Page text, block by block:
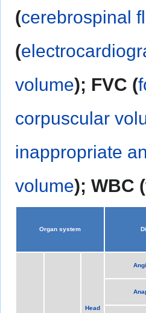
(cerebrospinal
(
volume); FVC (
corpuscular
inappropriate
volume); WBC (
Organ system
Head